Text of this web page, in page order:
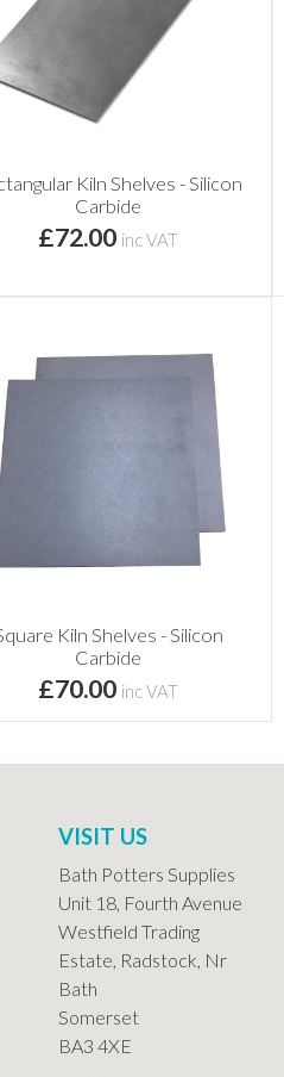
Kiln Shelves - Silicon
Carbide
£72.00 inc VAT
Kiln Shelves - Silicon
Carbide
£70.00 inc VAT
VISIT US
Bath Potters Supplies
Unit 18, Fourth Avenue
Westfield Trading
Estate, Radstock, Nr
Bath
Somerset
BA3 4XE